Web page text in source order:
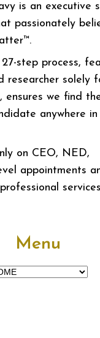
is an executive
passionately
step process,
researcher solely
ensures we find
anywhere
on CEO, NED,
appointments
Menu